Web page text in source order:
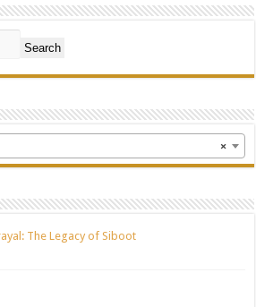
Search
×
The Legacy of Siboot